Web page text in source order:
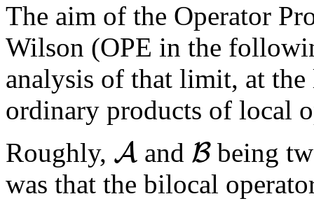
The aim of the Operator
Wilson (OPE in the
analysis of that limit, at
ordinary products of local
Roughly, A and Bbeing
was that the bilocal